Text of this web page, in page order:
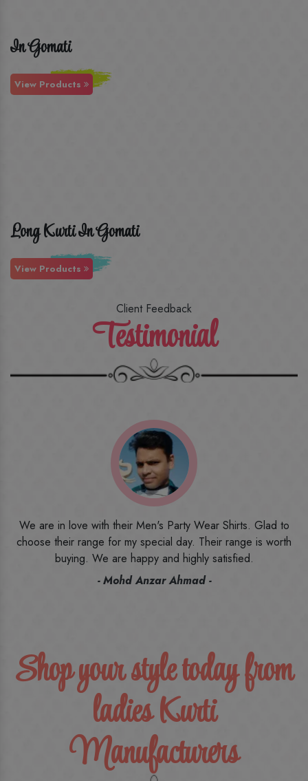
In Gomati
View Products
Long Kurti In Gomati
View Products
Client Feedback
Testimonial
I ordered the first time from their website and was quite in
doubt initially. But to be honest, I am very happy with what I
have received. The quality, the print, the fabric and the price,
everything was beyond my imagination. Happy and would
Shop your style today from
ladies Kurti
Manufacturers